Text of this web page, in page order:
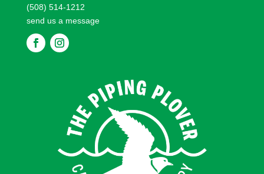
(508) 514-1212
send us a message